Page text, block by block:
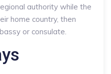
authority while the
home country, then
or consulate.